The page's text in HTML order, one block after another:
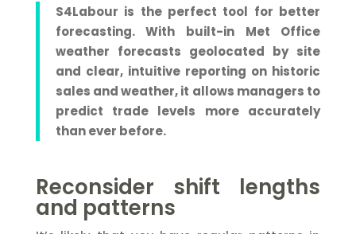
S4Labour is the perfect tool for better
forecasting. With built-in Met Office
weather forecasts geolocated by site
and clear, intuitive reporting on historic
sales and weather, it allows managers to
predict trade levels more accurately
than ever before.
Reconsider shift lengths
and patterns